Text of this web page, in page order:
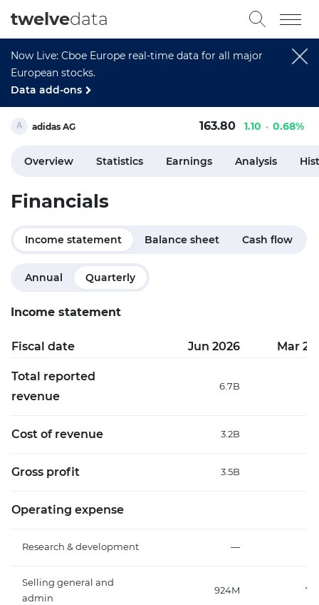
Now Live: Cboe Europe real-time data for all major
European stocks.
Data add-ons
twelvedata
adidas AG 163.80 1.10 0.68%
Overview Statistics Earnings Analysis
Financials
Income statement Balance sheet Cash flow
Annual Quarterly
Income statement
Fiscal date Jun 2026 Mar
Total reported
revenue
6.7B
Cost of revenue 3.2B
Gross profit 3.5B
Operating expense
Research & development —
Selling general and
admin
924M